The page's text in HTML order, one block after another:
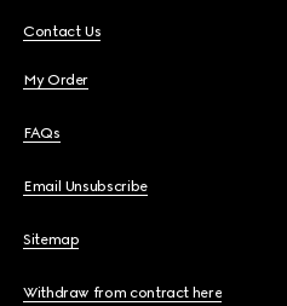
Contact Us
My Order
FAQs
Email Unsubscribe
Sitemap
Withdraw from contract here